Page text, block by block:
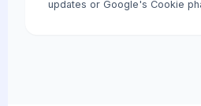
updates or Google's Cookie